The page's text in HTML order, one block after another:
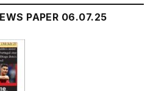
PAPER 06.07.25